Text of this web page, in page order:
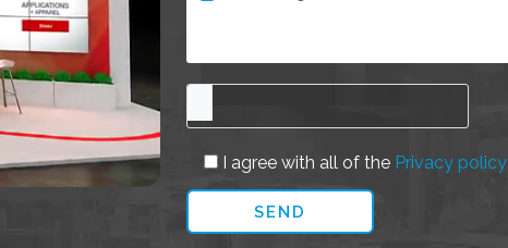
I agree with all of the Privacy policy